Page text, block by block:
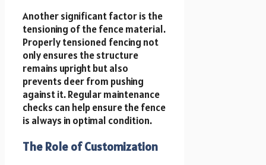
Another significant factor is the
tensioning of the fence material.
Properly tensioned fencing not
only ensures the structure
remains upright but also
prevents deer from pushing
against it. Regular maintenance
checks can help ensure the fence
is always in optimal condition.
The Role of Customization